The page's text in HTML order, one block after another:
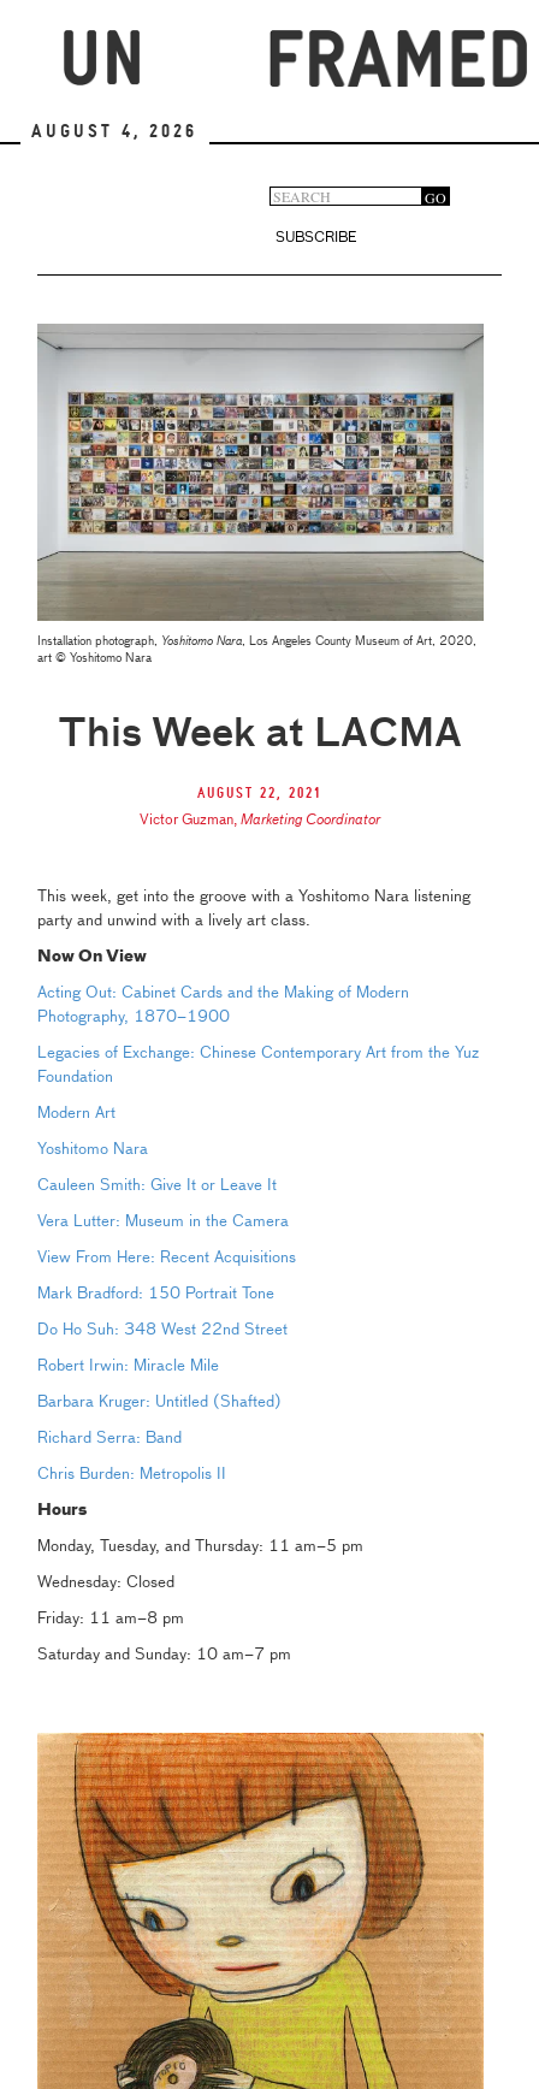
August 4, 2026
Search
form
GO
SUBSCRIBE
Installation photograph, Yoshitomo Nara, Los Angeles County Museum of Art, 2020,
art © Yoshitomo Nara
This Week at LACMA
August 22, 2021
Victor Guzman,Marketing Coordinator
This week, get into the groove with a Yoshitomo Nara listening
party and unwind with a lively art class.
Now On View
Acting Out: Cabinet Cards and the Making of Modern
Photography, 1870–1900
Legacies of Exchange: Chinese Contemporary Art from the Yuz
Foundation
Modern Art
Yoshitomo Nara
Cauleen Smith: Give It or Leave It
Vera Lutter: Museum in the Camera
View From Here: Recent Acquisitions
Mark Bradford: 150 Portrait Tone
Do Ho Suh: 348 West 22nd Street
Robert Irwin: Miracle Mile
Barbara Kruger: Untitled (Shafted)
Richard Serra: Band
Chris Burden: Metropolis II
Hours
Monday, Tuesday, and Thursday: 11 am–5 pm
Wednesday: Closed
Friday: 11 am–8 pm
Saturday and Sunday: 10 am–7 pm